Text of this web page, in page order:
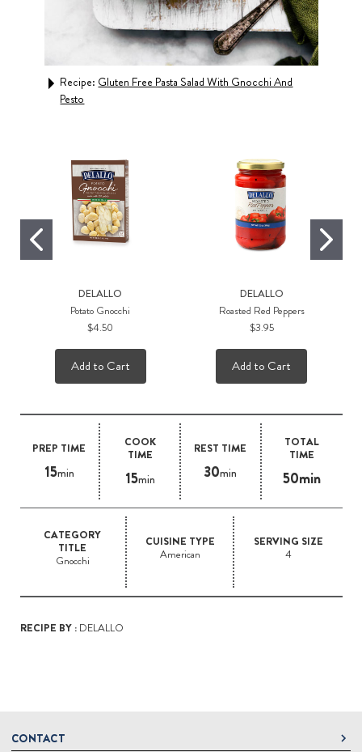
PREP TIME
15min
COOK
TIME
15min
REST TIME
30min
TOTAL
TIME
50min
CATEGORY
TITLE
Gnocchi
CUISINE TYPE
American
SERVING SIZE
4
RECIPE BY :DELALLO
Recipe: Gluten Free Pasta Salad With Gnocchi And
Pesto
DELALLO
Potato Gnocchi
$4.50
Add to Cart
DELALLO
Roasted Red Peppers
$3.95
Add to Cart
CONTACT